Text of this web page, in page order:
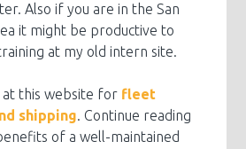
Also if you are in the San
it might be productive to
at my old intern site.
at this website for fleet
shipping. Continue reading
of a well-maintained